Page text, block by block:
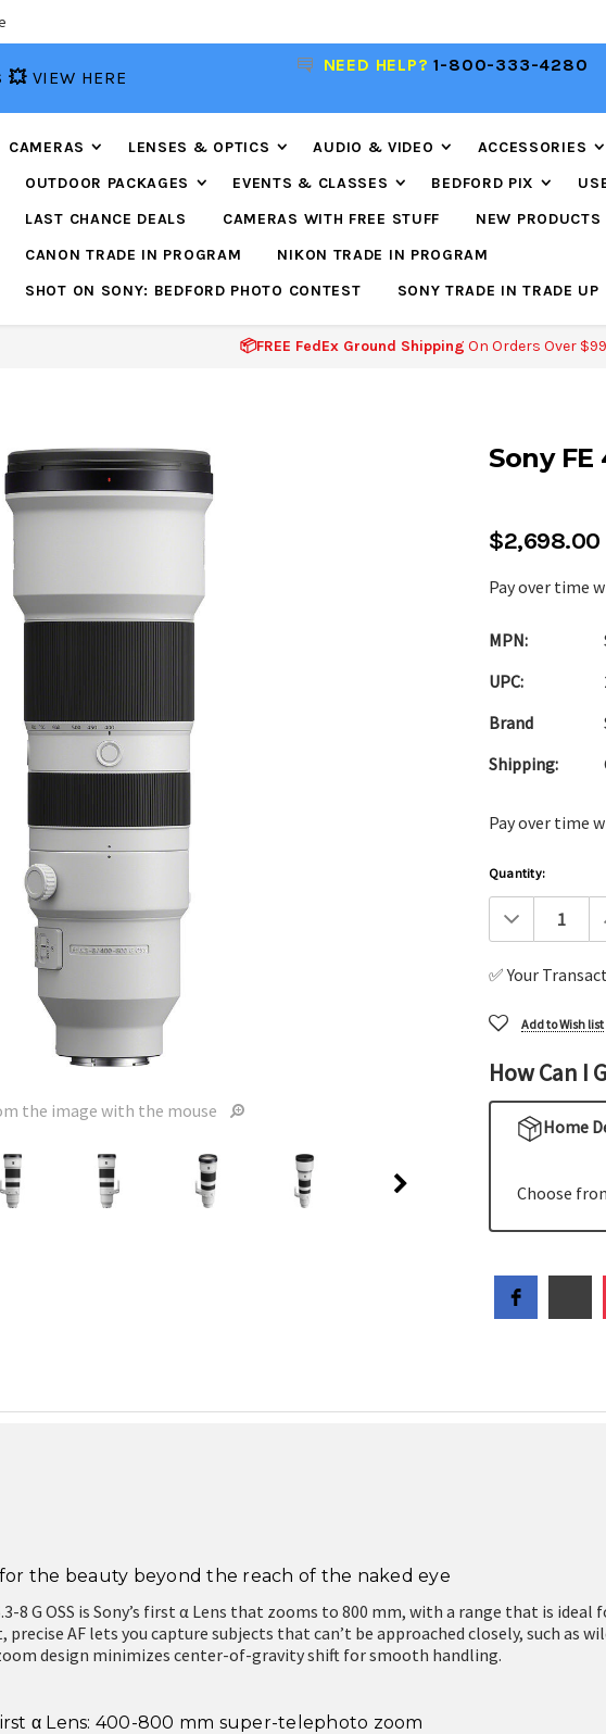
💥 VIEW HERE
📦FREE FEDEX GROUND SHIPPINGON
NEED HELP?1-800-333-4280
CAMERAS LENSES & OPTICS AUDIO & VIDEO
ACCESSORIES
OUTDOOR PACKAGES
EVENTS & CLASSES BEDFORD PIX
LAST CHANCE DEALS
CAMERAS WITH FREE STUFF
NEW PRODUCTS
CANON TRADE IN PROGRAM
NIKON TRADE IN PROGRAM
SHOT ON SONY: BEDFORD PHOTO CONTEST
SONY TRADE IN TRADE UP
📦FREE FedEx Ground Shipping On Orders Over $99
the image with the mouse
Sony
$2,698.00
Pay over time
MPN:
UPC:
Brand
Shipping:
Pay over time
Current
Stock:
Quantity:
Decrease
Quantity:
✅ Your
Add to Wish list
How Can I
Home
Choose
the beauty beyond the reach of the naked eye
8 G OSS is Sony’s first α Lens that zooms to 800 mm, with a range that is
precise AF lets you capture subjects that can’t be approached closely, such as
design minimizes center-of-gravity shift for smooth handling.
α Lens: 400-800 mm super-telephoto zoom